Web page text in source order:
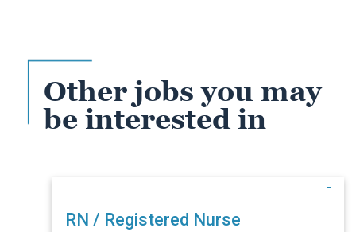
Other jobs you may
be interested in
RN / Registered Nurse